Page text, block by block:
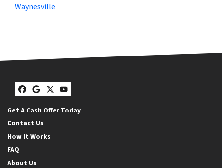
Waynesville
Facebook
Google Business
Twitter
YouTube
Get A Cash Offer Today
Contact Us
How It Works
FAQ
About Us